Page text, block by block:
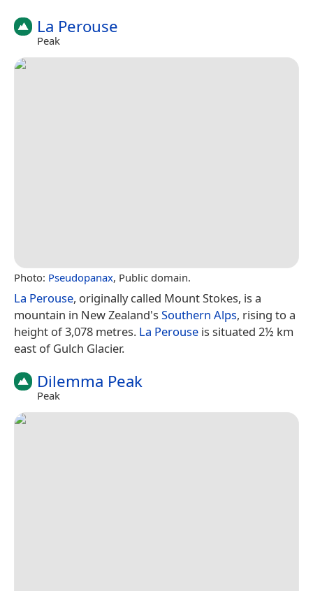
La Perouse
Peak
Photo: Pseudopanax, Public domain.
La Perouse, originally called Mount Stokes, is a
mountain in New Zealand's Southern Alps, rising to a
height of 3,078 metres. La Perouse is situated 2½ km
east of Gulch Glacier.
Dilemma Peak
Peak